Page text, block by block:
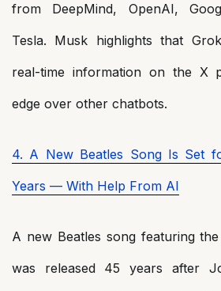
from DeepMind, OpenAI,
Tesla. Musk highlights that
real-time information on the X
edge over other chatbots.
4. A New Beatles Song Is Set
Years — With Help From AI
A new Beatles song featuring
was released 45 years after